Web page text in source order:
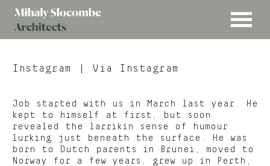
MENU
Slocombe
Instagram | Via Instagram
Job started with us in March last year. He
kept to himself at first, but soon
revealed the larrikin sense of humour
lurking just beneath the surface. He was
born to Dutch parents in Brunei, moved to
Norway for a few years, grew up in Perth,